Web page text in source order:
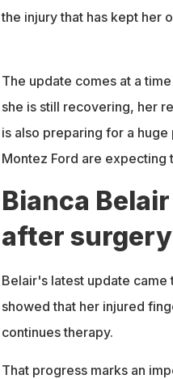
the injury that has kept her
The update comes at a
she is still recovering, her
is also preparing for a
Montez Ford are expecting
Bianca
after surgery
Belair's latest update came
showed that her injured
continues therapy.
That progress marks an